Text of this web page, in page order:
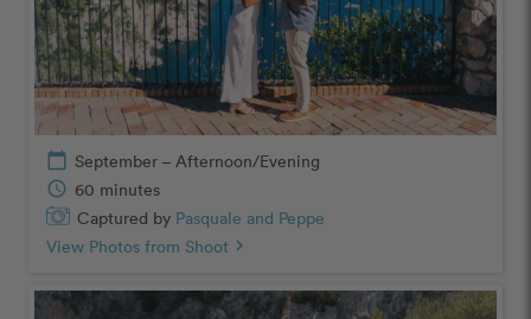
calendar_today September – Afternoon/Evening
schedule 60 minutes
Captured by Pasquale and Peppe
View Photos from Shoot chevron_right